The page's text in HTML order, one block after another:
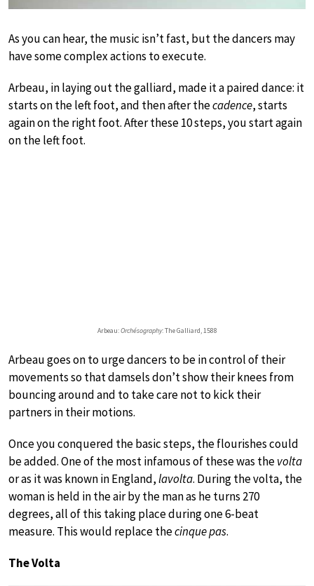
As you can hear, the music isn’t fast, but the dancers may
have some complex actions to execute.
Arbeau, in laying out the galliard, made it a paired dance: it
starts on the left foot, and then after thecadence, starts
again on the right foot. After these 10 steps, you start again
on the left foot.
Arbeau:Orchésography: The Galliard, 1588
Arbeau goes on to urge dancers to be in control of their
movements so that damsels don’t show their knees from
bouncing around and to take care not to kick their
partners in their motions.
Once you conquered the basic steps, the flourishes could
be added. One of the most infamous of these was thevolta
or as it was known in England,lavolta. During the volta, the
woman is held in the air by the man as he turns 270
degrees, all of this taking place during one 6-beat
measure. This would replace thecinque pas.
The Volta